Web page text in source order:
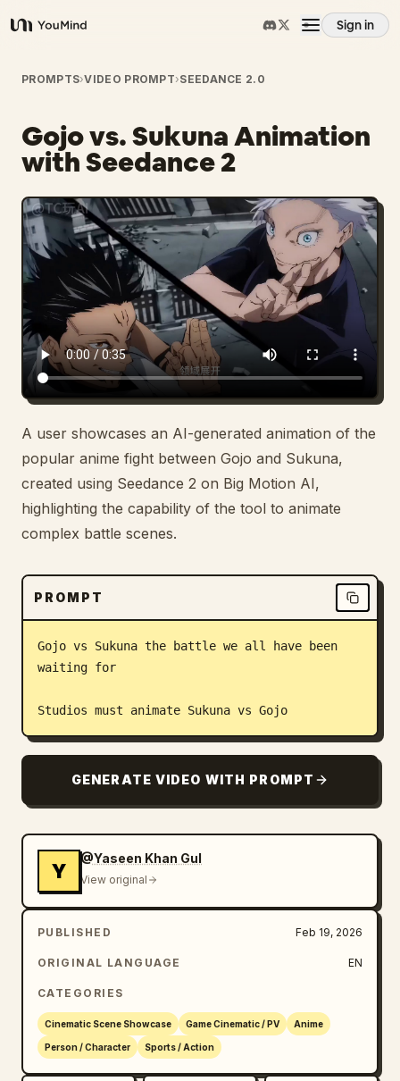
YouMind
Sign in
Overview
Use cases
Skills
Prompts
Pricing
Download
Blog
Updates
PROMPTS›VIDEO PROMPT›SEEDANCE 2.0
Gojo vs. Sukuna Animation
with Seedance 2
A user showcases an AI-generated animation of the
popular anime fight between Gojo and Sukuna,
created using Seedance 2 on Big Motion AI,
highlighting the capability of the tool to animate
complex battle scenes.
PROMPT
Gojo vs Sukuna the battle we all have been
waiting for
Studios must animate Sukuna vs Gojo
GENERATE VIDEO WITH PROMPT
Y
@Yaseen Khan Gul
View original
PUBLISHED Feb 19, 2026
ORIGINAL LANGUAGE EN
CATEGORIES
Cinematic Scene Showcase Game Cinematic / PV Anime
Person / Character Sports / Action